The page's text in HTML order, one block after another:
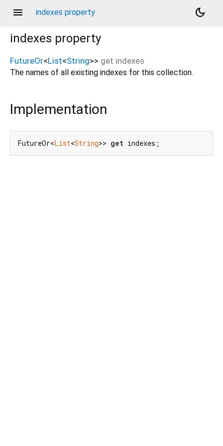
menu indexes property
dark_mode
indexes property
FutureOr<List<String>> get indexes
The names of all existing indexes for this collection.
Implementation
FutureOr<List<String>> get indexes;